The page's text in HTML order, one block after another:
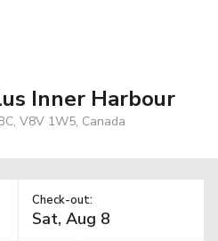
Inner Harbour
V8V 1W5, Canada
Check-out: